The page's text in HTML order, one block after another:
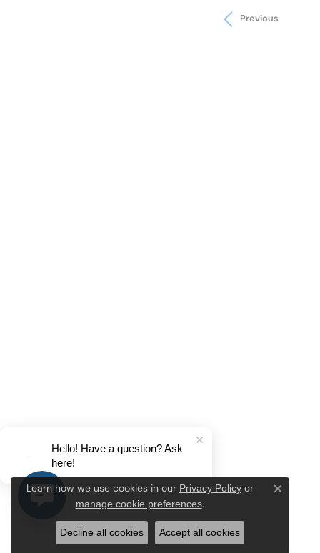
Previous
Learn how we use cookies in our Privacy Policyor
manage cookie preferences.
Close
Decline all cookies Accept all cookies
Hello! Have a question? Ask
here!